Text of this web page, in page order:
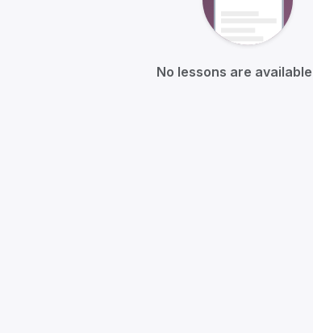
No lessons are